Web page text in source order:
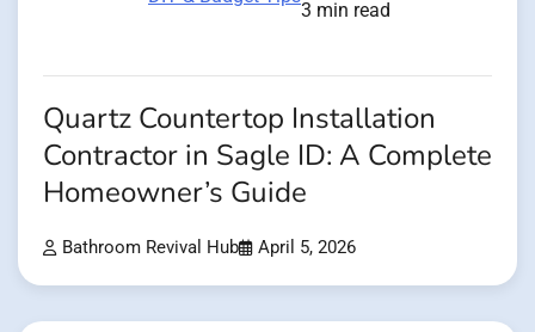
3 min read
Quartz Countertop Installation
Contractor in Sagle ID: A Complete
Homeowner’s Guide
Bathroom Revival Hub April 5, 2026